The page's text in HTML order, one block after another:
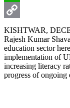
WhatsApp
Copy
Link
KISHTWAR,
Rajesh Kumar
education sector
implementation of
increasing literacy
progress of ongoing